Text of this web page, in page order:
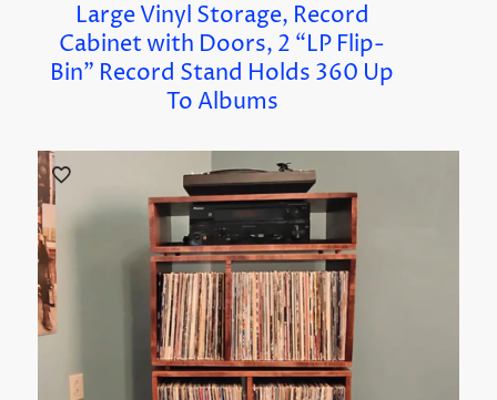
Large Vinyl Storage, Record
Cabinet with Doors, 2 “LP Flip-
Bin” Record Stand Holds 360 Up
To Albums